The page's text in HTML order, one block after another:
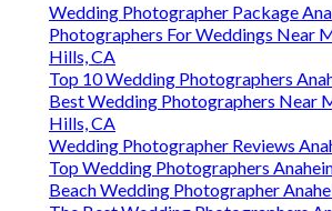
Wedding Photographer Package
Photographers For Weddings Near
Hills, CA
Top 10 Wedding Photographers
Best Wedding Photographers Near
Hills, CA
Wedding Photographer Reviews
Top Wedding Photographers
Beach Wedding Photographer